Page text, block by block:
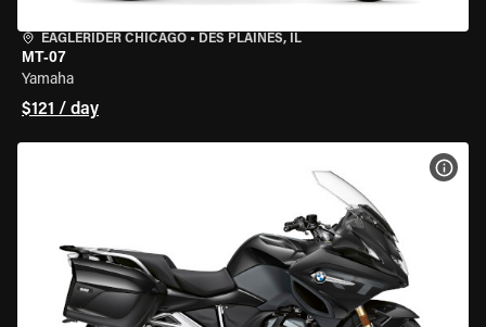
EAGLERIDER CHICAGO • DES PLAINES, IL
MT-07
Yamaha
$121 / day